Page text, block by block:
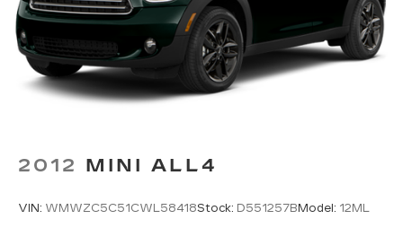
4-Wheel Disc Brakes w/4-Wheel ABS, Front
And Rear Vented Discs, Brake Assist, Hill
Descent Control, Hill Hold Control and Electric
Parking Brake
Brake Actuated Limited Slip Differential
2012 MINI ALL4
VIN: WMWZC5C51CWL58418Stock: D551257B Model: 12ML